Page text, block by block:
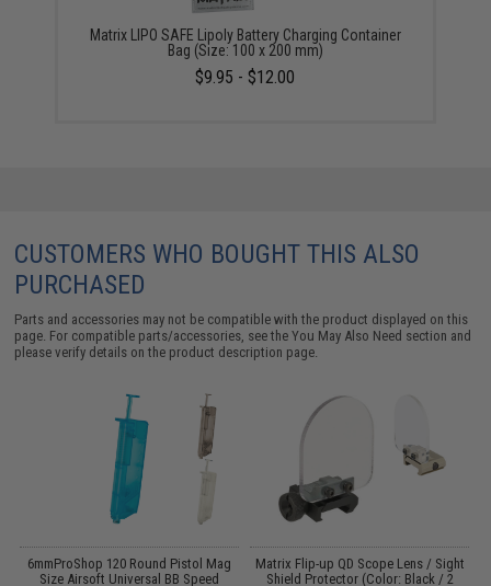
Matrix LIPO SAFE Lipoly Battery Charging Container
Bag (Size: 100 x 200 mm)
$9.95 - $12.00
CUSTOMERS WHO BOUGHT THIS ALSO
PURCHASED
Parts and accessories may not be compatible with the product displayed on this
page. For compatible parts/accessories, see theYou May Also Need section and
please verify details on the product description page.
6mmProShop 120 Round Pistol Mag
Size Airsoft Universal BB Speed
Matrix Flip-up QD Scope Lens / Sight
Shield Protector (Color: Black / 2